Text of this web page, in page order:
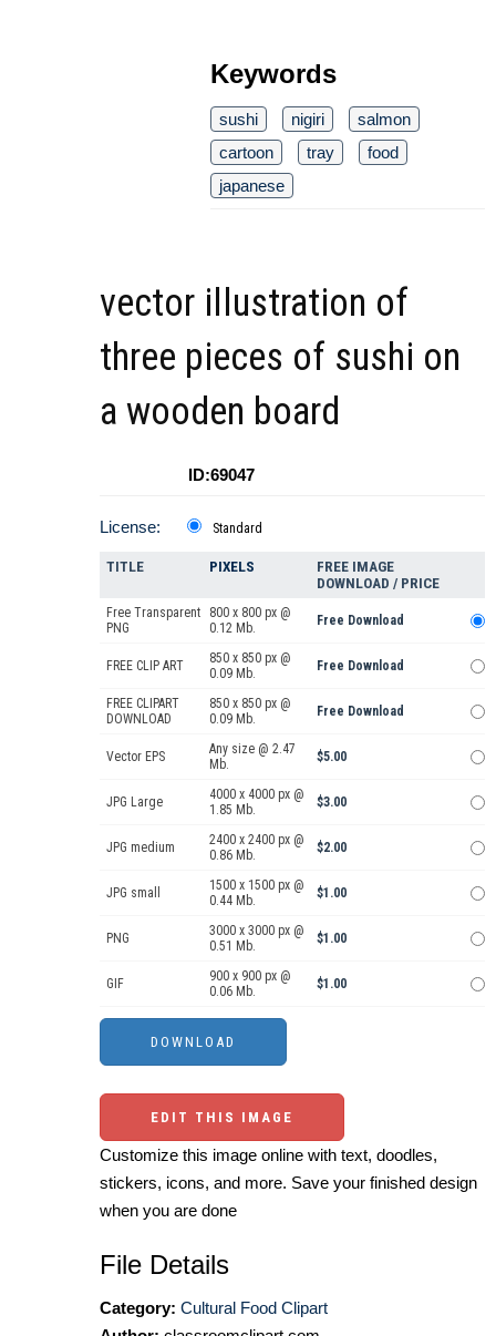
Keywords
sushi nigiri
salmon
cartoon
tray
food
japanese
vector illustration of
three pieces of sushi on
a wooden board
ID:69047
License: Standard
TITLE PIXELS
FREE IMAGE
DOWNLOAD / PRICE
Free Transparent
PNG
800 x 800 px @
0.12 Mb.
Free Download
FREE CLIP ART
850 x 850 px @
0.09 Mb.
Free Download
FREE CLIPART
DOWNLOAD
850 x 850 px @
0.09 Mb.
Free Download
Vector EPS
Any size @ 2.47
Mb.
$5.00
JPG Large
4000 x 4000 px @
1.85 Mb.
$3.00
JPG medium
2400 x 2400 px @
0.86 Mb.
$2.00
JPG small
1500 x 1500 px @
0.44 Mb.
$1.00
PNG
3000 x 3000 px @
0.51 Mb.
$1.00
GIF
900 x 900 px @
0.06 Mb.
$1.00
EDIT THIS IMAGE
Customize this image online with text, doodles,
stickers, icons, and more. Save your finished design
when you are done
File Details
Category: Cultural Food Clipart